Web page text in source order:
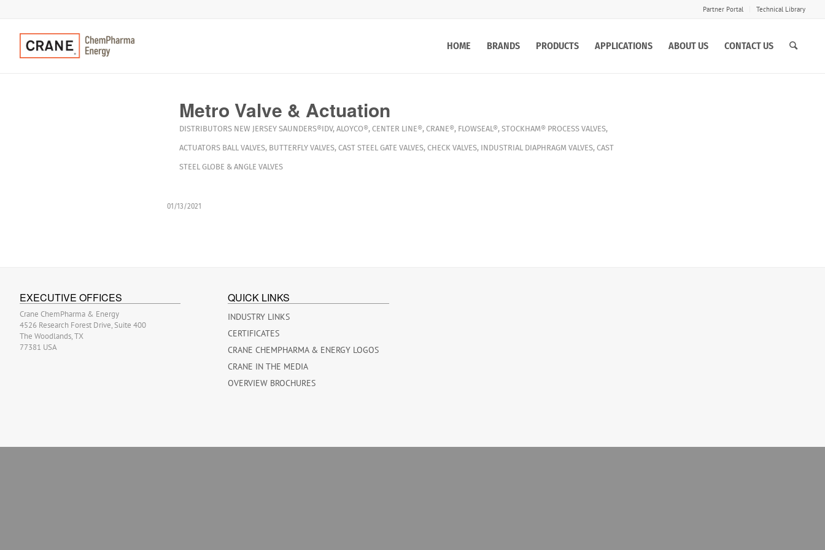
Partner Portal Technical Library
HOME BRANDS PRODUCTS APPLICATIONS ABOUT US CONTACT US
Metro Valve & Actuation
DISTRIBUTORS NEW JERSEY SAUNDERS®IDV, ALOYCO®, CENTER LINE®, CRANE®, FLOWSEAL®, STOCKHAM® PROCESS VALVES,
ACTUATORS BALL VALVES, BUTTERFLY VALVES, CAST STEEL GATE VALVES, CHECK VALVES, INDUSTRIAL DIAPHRAGM VALVES, CAST
STEEL GLOBE & ANGLE VALVES
01/13/2021
EXECUTIVE OFFICES
Crane ChemPharma & Energy
4526 Research Forest Drive, Suite 400
The Woodlands, TX
77381 USA
QUICK LINKS
INDUSTRY LINKS
CERTIFICATES
CRANE CHEMPHARMA & ENERGY LOGOS
CRANE IN THE MEDIA
OVERVIEW BROCHURES